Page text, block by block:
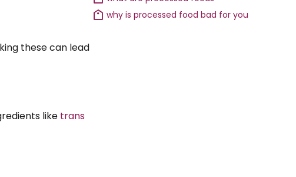
these can lead
like trans
why is processed food bad for you